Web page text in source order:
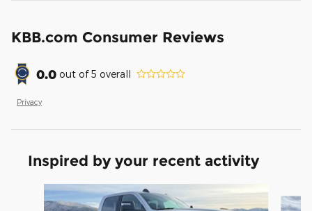
KBB.com Consumer Reviews
0.0 out of5 overall
Privacy
Inspired by your recent activity
Slide 1 of 6